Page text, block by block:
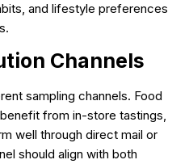
and lifestyle preferences
Channels
sampling channels. Food
from in-store tastings,
well through direct mail or
should align with both